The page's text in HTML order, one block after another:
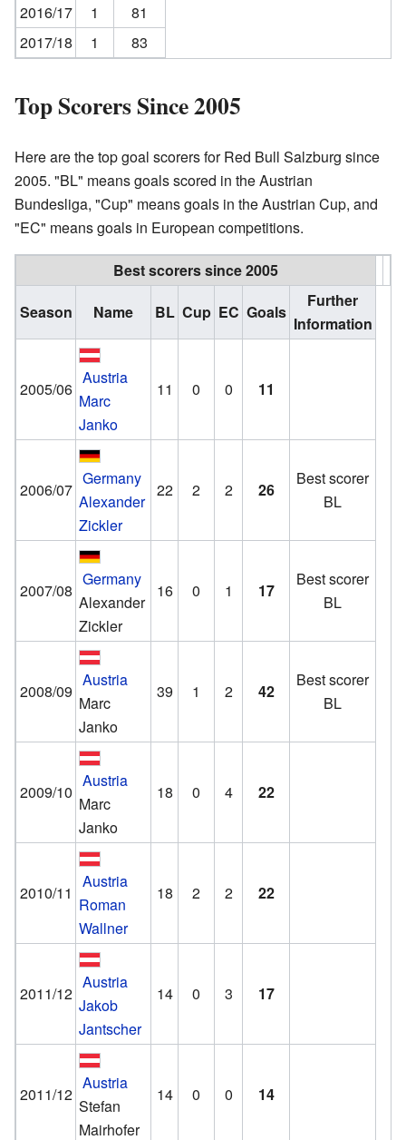
2016/17
1
81
2017/18
1 83
Top Scorers Since 2005
Here are the top goal scorers for Red Bull Salzburg since
2005. "BL" means goals scored in the Austrian
Bundesliga, "Cup" means goals in the Austrian Cup, and
"EC" means goals in European competitions.
Best scorers since 2005
Season
Name BL Cup EC Goals
Further
Information
2005/06
Austria
Marc
Janko
11 0 0 11
2006/07
Germany
Alexander
Zickler
22 2 2 26
Best scorer
BL
2007/08
Germany
Alexander
Zickler
16 0 1 17
Best scorer
BL
2008/09
Austria
Marc
Janko
39 1 2 42
Best scorer
BL
2009/10
Austria
Marc
Janko
18 0 4 22
2010/11
Austria
Roman
Wallner
18 2 2 22
2011/12
Austria
Jakob
Jantscher
14 0 3 17
2011/12
Austria
Stefan
Mairhofer
14 0 0 14